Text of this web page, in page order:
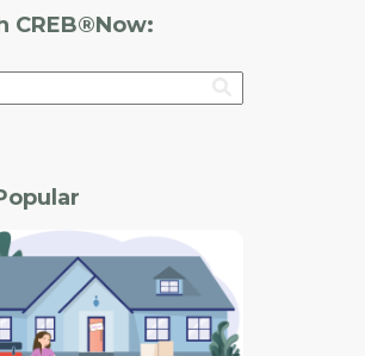
CREB®Now: